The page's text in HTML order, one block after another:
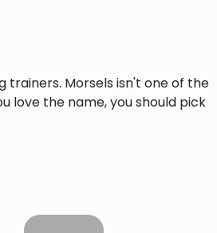
trainers. Morsels isn't one of the
love the name, you should pick